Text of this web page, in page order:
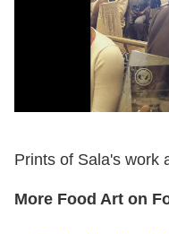
Prints of Sala's work
More Food Art on